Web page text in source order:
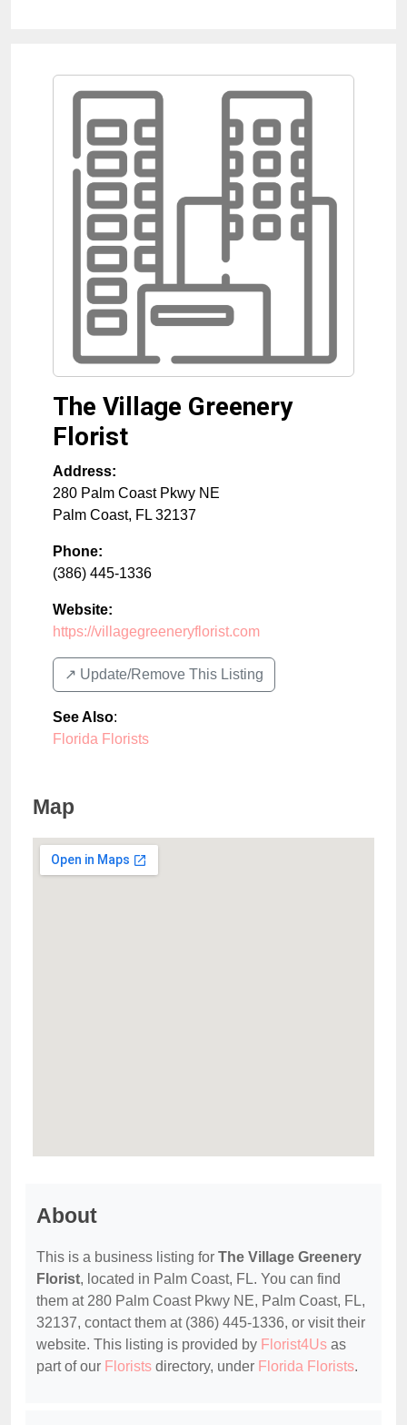
The Village Greenery
Florist
Address:
280 Palm Coast Pkwy NE
Palm Coast, FL 32137
Phone:
(386) 445-1336
Website:
https://villagegreeneryflorist.com
↗️ Update/Remove This Listing
See Also:
Florida Florists
Map
About
This is a business listing for The Village Greenery
Florist, located in Palm Coast, FL. You can find
them at 280 Palm Coast Pkwy NE, Palm Coast, FL,
32137, contact them at (386) 445-1336, or visit their
website. This listing is provided by Florist4Us as
part of our Florists directory, under Florida Florists.